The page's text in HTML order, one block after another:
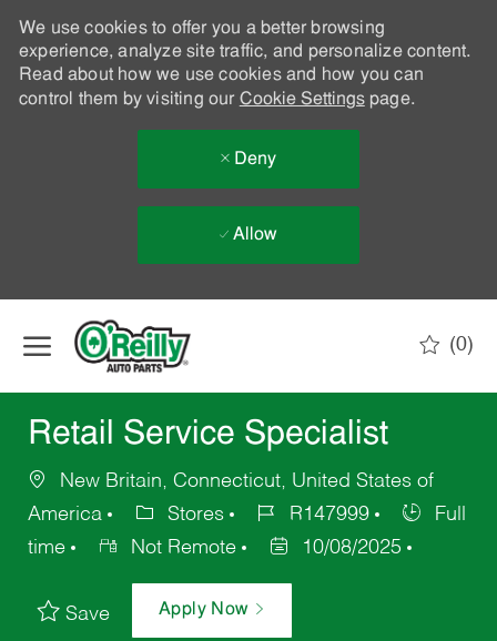
We use cookies to offer you a better browsing
experience, analyze site traffic, and personalize content.
Read about how we use cookies and how you can
control them by visiting our Cookie Settingspage.
Deny
Allow
(0)
Retail Service Specialist
New Britain, Connecticut, United States of
America
Stores R147999
Full
time
Not Remote 10/08/2025
Save Apply Now